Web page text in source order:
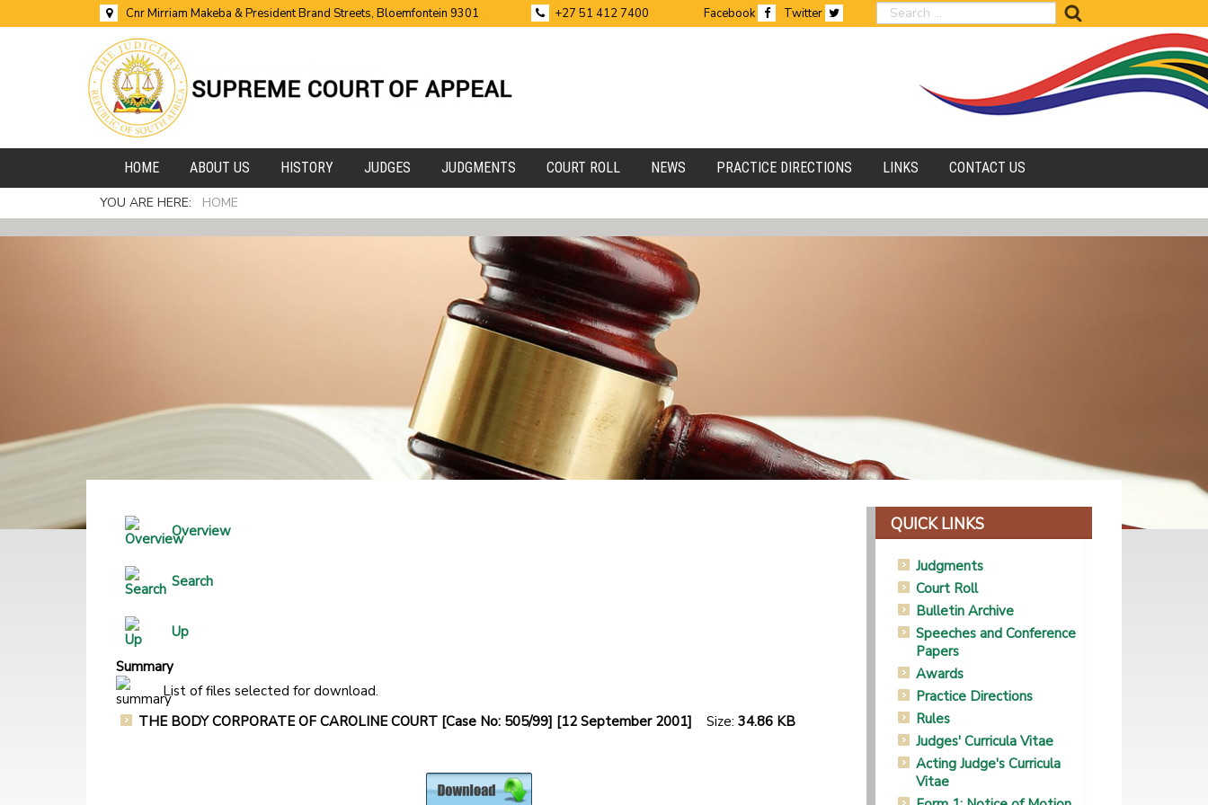
Cnr Mirriam Makeba & President Brand Streets, Bloemfontein 9301 +27 51 412 7400 Facebook Twitter search
HOME ABOUT US HISTORY JUDGES JUDGMENTS COURT ROLL NEWS PRACTICE DIRECTIONS LINKS CONTACT US
YOU ARE HERE: HOME
Overview
Search
Up
Summary
List of files selected for download.
THE BODY CORPORATE OF CAROLINE COURT [Case No: 505/99] [12 September 2001] Size: 34.86 KB
QUICK LINKS
Judgments
Court Roll
Bulletin Archive
Speeches and Conference
Papers
Awards
Practice Directions
Rules
Judges' Curricula Vitae
Acting Judge's Curricula
Vitae